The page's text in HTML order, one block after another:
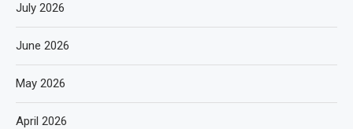
July 2026
June 2026
May 2026
April 2026